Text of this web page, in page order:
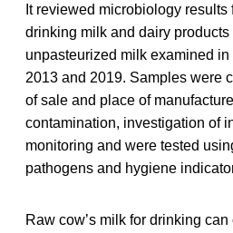
It reviewed microbiology results
drinking milk and dairy products
unpasteurized milk examined
2013 and 2019. Samples were
of sale and place of
contamination, investigation of
monitoring and were tested
pathogens and hygiene
Raw cow’s milk for drinking